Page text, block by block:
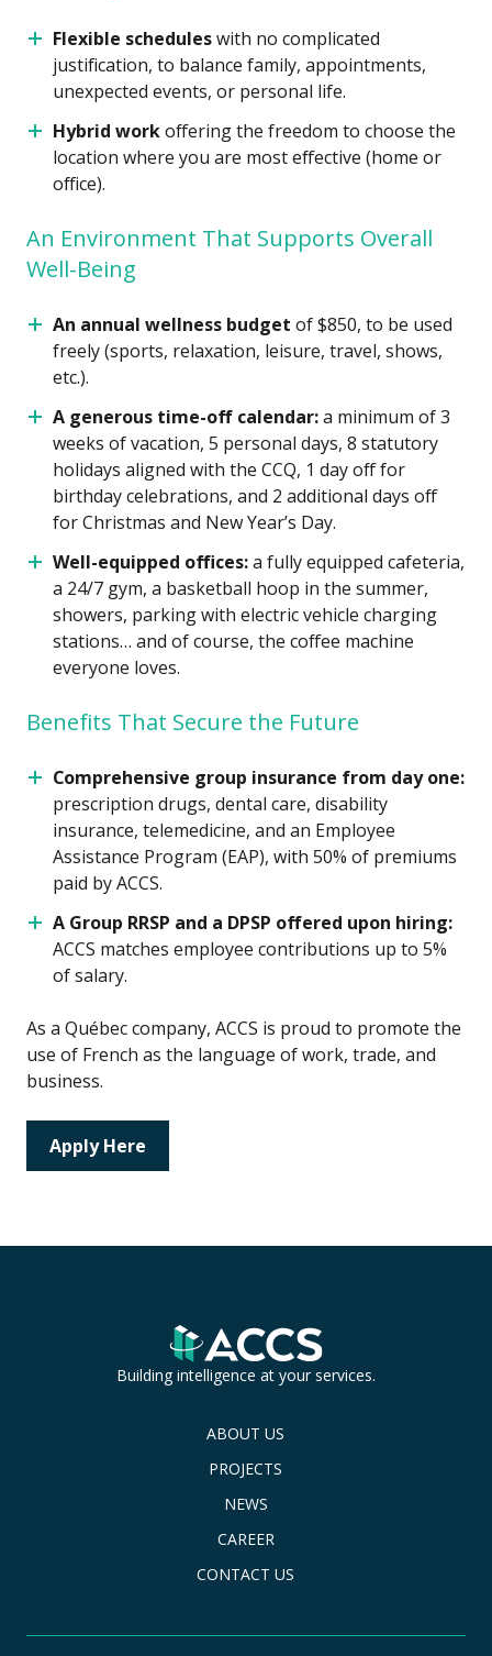
Flexible scheduleswith no complicated
justification, to balance family, appointments,
unexpected events, or personal life.
Hybrid workoffering the freedom to choose the
location where you are most effective (home or
office).
An Environment That Supports Overall
Well-Being
An annual wellness budget of $850, to be used
freely (sports, relaxation, leisure, travel, shows,
etc.).
A generous time-off calendar:a minimum of 3
weeks of vacation, 5 personal days, 8 statutory
holidays aligned with the CCQ, 1 day off for
birthday celebrations, and 2 additional days off
for Christmas and New Year’s Day.
Well-equipped offices:a fully equipped cafeteria,
a 24/7 gym, a basketball hoop in the summer,
showers, parking with electric vehicle charging
stations… and of course, the coffee machine
everyone loves.
Benefits That Secure the Future
Comprehensive group insurance from day one:
prescription drugs, dental care, disability
insurance, telemedicine, and an Employee
Assistance Program (EAP), with 50% of premiums
paid by ACCS.
A Group RRSP and a DPSP offered upon hiring:
ACCS matches employee contributions up to 5%
of salary.
As a Québec company, ACCS is proud to promote the
use of French as the language of work, trade, and
business.
Apply Here
Building intelligence at your services.
ABOUT US
PROJECTS
NEWS
CAREER
CONTACT US